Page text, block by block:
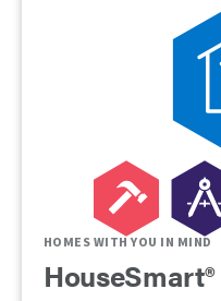
HOMES WITH YOU IN MIND
HouseSmart®